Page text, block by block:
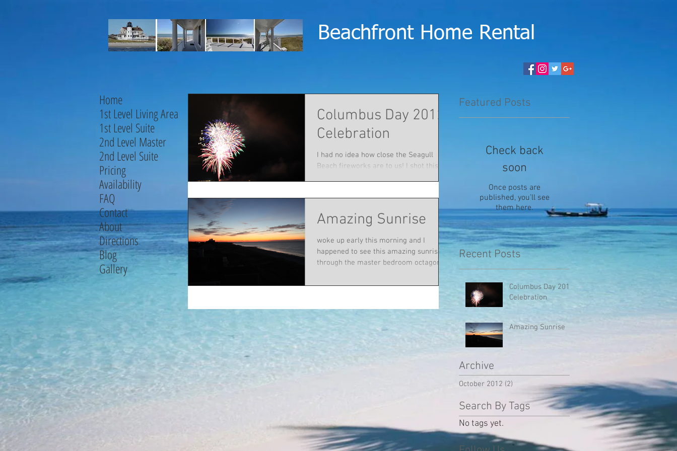
Beachfront Home Rental
Home
1st Level Living Area
1st Level Suite
2nd Level Master
2nd Level Suite
Pricing
Availability
FAQ
Contact
About
Directions
Blog
Gallery
No tags yet.
Columbus Day 2012
Celebration
I had no idea how close the Seagull
Beach fireworks are to us! I shot this
Amazing Sunrise
woke up early this morning and I
happened to see this amazing sunrise
through the master bedroom octagon
Columbus Day 2012
Celebration
Amazing Sunrise
Recent Posts
Search By Tags
Featured Posts
Check back
soon
Once posts are
published, you’ll see
them here.
Archive
October 2012 (2)